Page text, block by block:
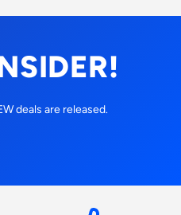
deals are released.